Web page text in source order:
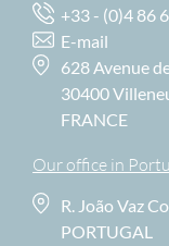
+33 - (0)4 86
E-mail
628 Avenue
30400
FRANCE
Our office in
R. João Vaz
PORTUGAL